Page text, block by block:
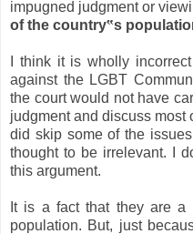
impugned judgment or
of the country‟s
I think it is wholly
against the LGBT
the court would not have
judgment and discuss most
did skip some of the
thought to be irrelevant. I
this argument.
It is a fact that they are a
population. But, just